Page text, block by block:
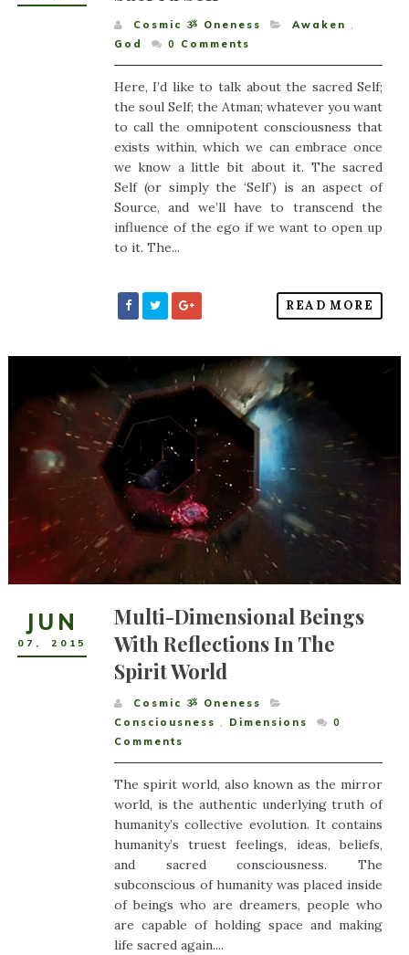
Cosmic ૐ Oneness Awaken ,
God
0 Comments
Here, I’d like to talk about the sacred Self;
the soul Self; the Atman; whatever you want
to call the omnipotent consciousness that
exists within, which we can embrace once
we know a little bit about it. The sacred
Self (or simply the ‘Self’) is an aspect of
Source, and we’ll have to transcend the
influence of the ego if we want to open up
to it. The...
READ MORE
JUN
07 , 2015
Multi-Dimensional Beings
With Reflections In The
Spirit World
Cosmic ૐ Oneness
Consciousness , Dimensions
0
Comments
The spirit world, also known as the mirror
world, is the authentic underlying truth of
humanity’s collective evolution. It contains
humanity’s truest feelings, ideas, beliefs,
and sacred consciousness. The
subconscious of humanity was placed inside
of beings who are dreamers, people who
are capable of holding space and making
life sacred again....